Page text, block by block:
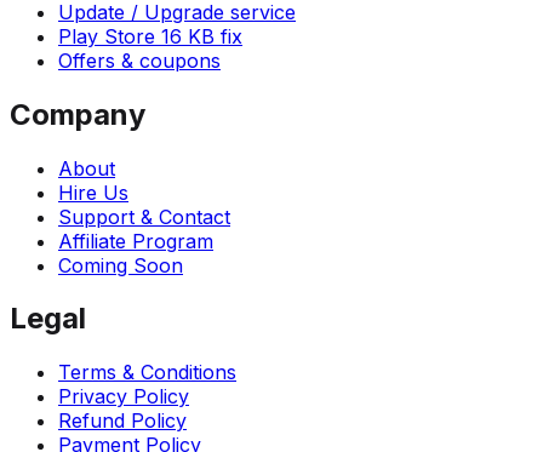
Update / Upgrade service
Play Store 16 KB fix
Offers & coupons
Company
About
Hire Us
Support & Contact
Affiliate Program
Coming Soon
Legal
Terms & Conditions
Privacy Policy
Refund Policy
Payment Policy